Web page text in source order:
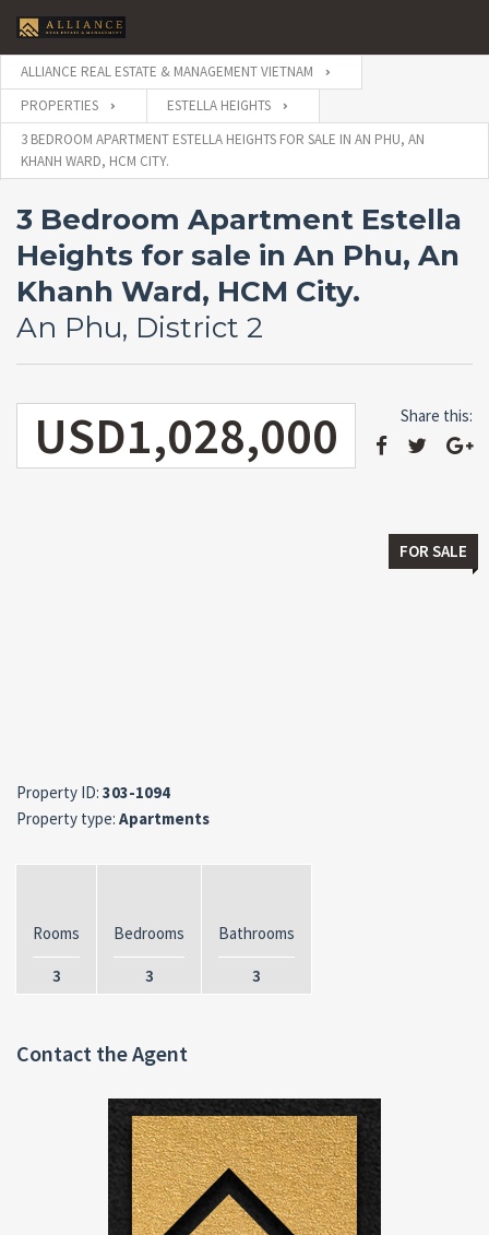
ALLIANCE REAL ESTATE & MANAGEMENT VIETNAM
PROPERTIES
ESTELLA HEIGHTS
3 BEDROOM APARTMENT ESTELLA HEIGHTS FOR SALE IN AN PHU, AN
KHANH WARD, HCM CITY.
3 Bedroom Apartment Estella
Heights for sale in An Phu, An
Khanh Ward, HCM City.
An Phu, District 2
USD1,028,000 Share this:
FOR SALE
Property ID: 303-1094
Property type: Apartments
Rooms
3
Bedrooms
3
Bathrooms
3
Contact the Agent